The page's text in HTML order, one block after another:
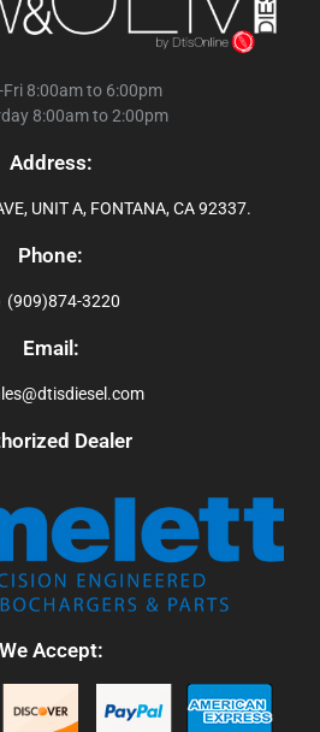
Fri 8:00am to 6:00pm
8:00am to 2:00pm
Address:
UNIT A, FONTANA, CA 92337.
Phone:
(909)874-3220
Email:
Dealer
We Accept: